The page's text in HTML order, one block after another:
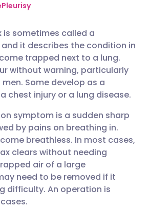
via LinkedIn
via X
via WhatsApp
link
🇮🇹 Italiano 🇵🇹
हिन्दी
🇸🇦 عربي 🇸🇪 Svenska
Pleurisy
is sometimes called a
it describes the condition in
trapped next to a lung.
without warning, particularly
Some develop as a
chest injury or a lung disease.
symptom is a sudden sharp
by pains on breathing in.
breathless. In most cases,
clears without needing
air of a large
need to be removed if it
difficulty. An operation is